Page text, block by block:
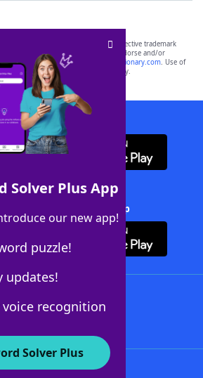
Solver Plus App
our new app!
puzzle!
updates!
recognition
Solver Plus
FRIENDS® are the property of their respective trademark
are not affiliated with, and do not endorse and/or
or its websites, including
yourdictionary.com. Use of
is for informational purposes only.
WordFinder App
Crossword Solver + App
About WordFinder